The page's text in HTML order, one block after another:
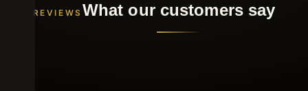
REVIEWS What our customers say